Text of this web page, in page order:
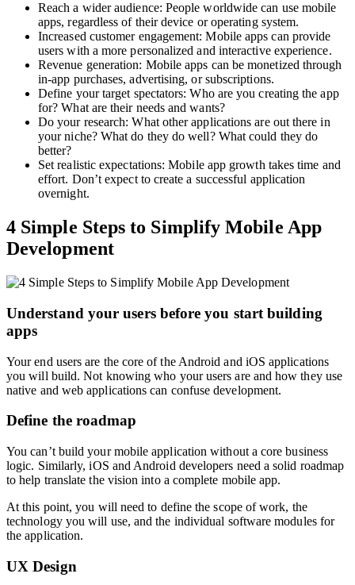
Reach a wider audience: People worldwide can use mobile
apps, regardless of their device or operating system.
Increased customer engagement: Mobile apps can provide
users with a more personalized and interactive experience.
Revenue generation: Mobile apps can be monetized through
in-app purchases, advertising, or subscriptions.
Define your target spectators: Who are you creating the app
for? What are their needs and wants?
Do your research: What other applications are out there in
your niche? What do they do well? What could they do
better?
Set realistic expectations: Mobile app growth takes time and
effort. Don’t expect to create a successful application
overnight.
4 Simple Steps to Simplify Mobile App
Development
Understand your users before you start building
apps
Your end users are the core of the Android and iOS applications
you will build. Not knowing who your users are and how they use
native and web applications can confuse development.
Define the roadmap
You can’t build your mobile application without a core business
logic. Similarly, iOS and Android developers need a solid roadmap
to help translate the vision into a complete mobile app.
At this point, you will need to define the scope of work, the
technology you will use, and the individual software modules for
the application.
UX Design